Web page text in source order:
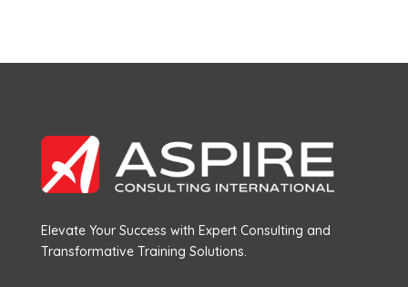
Elevate Your Success with Expert Consulting and
Transformative Training Solutions.